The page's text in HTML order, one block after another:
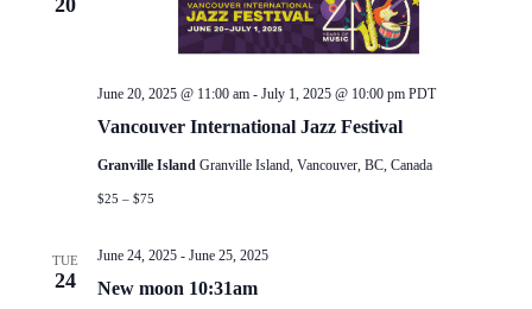
20
Vancouver International Jazz Festival
June 20, 2025 @ 11:00 am- July 1, 2025 @ 10:00 pm PDT
Granville Island Granville Island, Vancouver, BC, Canada
$25 – $75
TUE
24 New moon 10:31am
June 24, 2025- June 25, 2025